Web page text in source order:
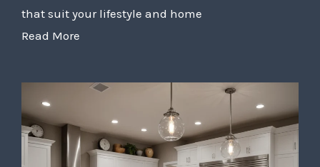
that suit your lifestyle and home
Read More